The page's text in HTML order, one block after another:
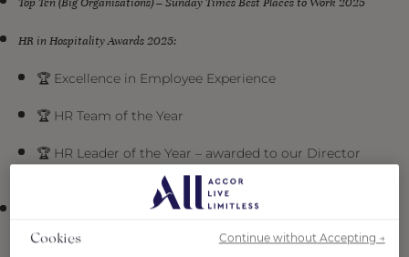
HR in Hospitality Awards 2025:
🏆 Excellence in Employee Experience
🏆 HR Team of the Year
🏆 HR Leader of the Year – awarded to our Director
of People & Culture, Sally Webster
Institute of Hospitality Awards 2025
🏆 Talent Development Team of the Year
Cookies Continue without Accepting →